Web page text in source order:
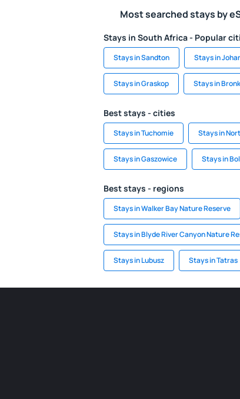
Most searched stays by
Stays in South Africa - Popular
Stays in Sandton Stays in
Stays in Graskop Stays in
Best stays - cities
Stays in Tuchomie Stays in
Stays in Gaszowice Stays in
Best stays - regions
Stays in Walker Bay Nature Reserve
Stays in Blyde River Canyon Nature
Stays in Lubusz Stays in Tatras